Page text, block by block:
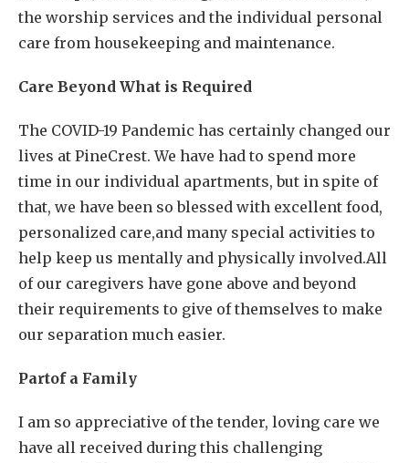
the worship services and the individual personal
care from housekeeping and maintenance.
Care Beyond What is Required
The COVID-19 Pandemic has certainly changed our
lives at PineCrest. We have had to spend more
time in our individual apartments, but in spite of
that, we have been so blessed with excellent food,
personalized care,and many special activities to
help keep us mentally and physically involved.All
of our caregivers have gone above and beyond
their requirements to give of themselves to make
our separation much easier.
Partof a Family
I am so appreciative of the tender, loving care we
have all received during this challenging